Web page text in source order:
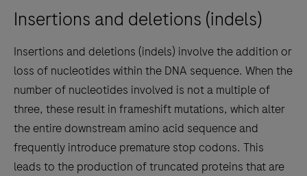
Insertions and deletions (indels)
Insertions and deletions (indels) involve the addition or
loss of nucleotides within the DNA sequence. When the
number of nucleotides involved is not a multiple of
three, these result in frameshift mutations, which alter
the entire downstream amino acid sequence and
frequently introduce premature stop codons. This
leads to the production of truncated proteins that are